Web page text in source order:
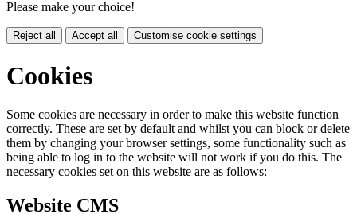
Please make your choice!
Reject all Accept all Customise cookie settings
Cookies
Some cookies are necessary in order to make this website function
correctly. These are set by default and whilst you can block or delete
them by changing your browser settings, some functionality such as
being able to log in to the website will not work if you do this. The
necessary cookies set on this website are as follows:
Website CMS